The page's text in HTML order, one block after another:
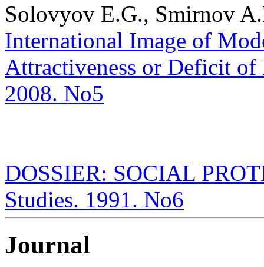
Solovyov E.G., Smirnov
International Image of
Attractiveness or Deficit of
2008. No5
DOSSIER: SOCIAL
Studies. 1991. No6
Journal